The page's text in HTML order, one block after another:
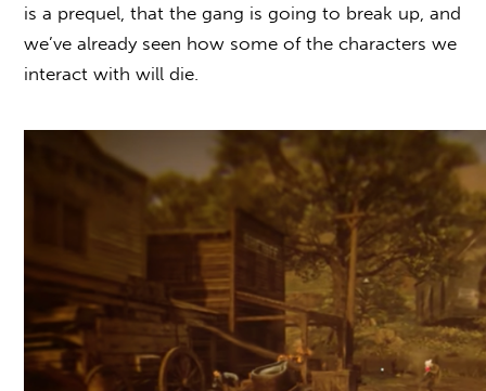
is a prequel, that the gang is going to break up, and
we’ve already seen how some of the characters we
interact with will die.